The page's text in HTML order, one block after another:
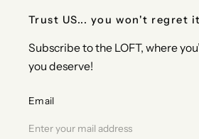
Trust US... you won't regret
Subscribe to the LOFT, where
you deserve!
Email